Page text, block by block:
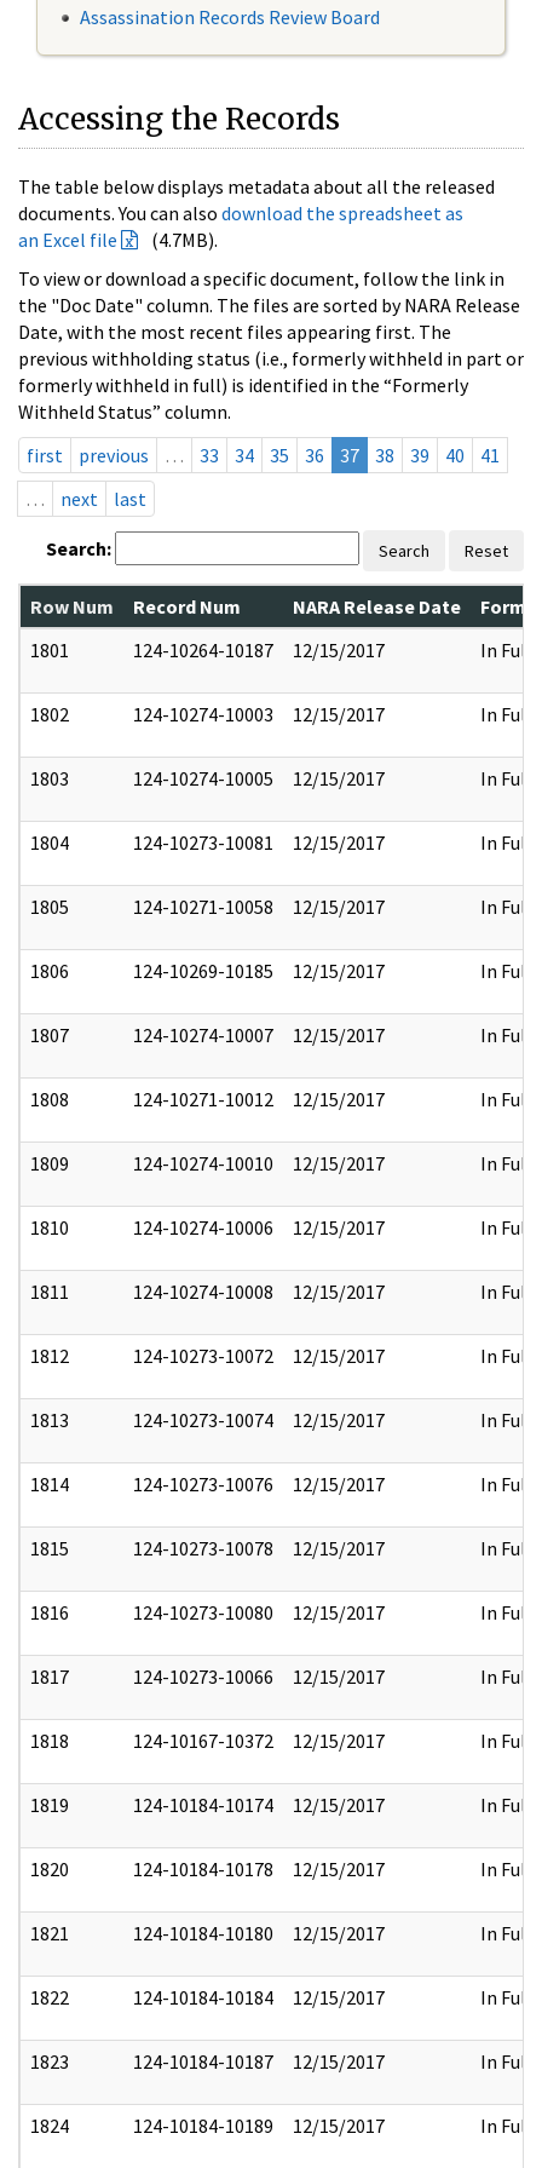
Assassination Records Review Board
Accessing the Records
The table below displays metadata about all the released
documents. You can also download the spreadsheet as
an Excel file
(4.7MB).
To view or download a specific document, follow the link in
the "Doc Date" column. The files are sorted by NARA Release
Date, with the most recent files appearing first. The
previous withholding status (i.e., formerly withheld in part or
formerly withheld in full) is identified in the “Formerly
Withheld Status” column.
first
previous … 33 34 35 36 37 38 39 40
41
…
next last
Search: Search Reset
Row Num Record Num NARA Release Date
1801
124-10264-10187 12/15/2017 In Full
1802 124-10274-10003 12/15/2017 In Full
1803 124-10274-10005 12/15/2017 In Full
1804 124-10273-10081 12/15/2017 In Full
1805 124-10271-10058 12/15/2017 In Full
1806 124-10269-10185 12/15/2017 In Full
1807 124-10274-10007 12/15/2017 In Full
1808 124-10271-10012 12/15/2017 In Full
1809 124-10274-10010 12/15/2017 In Full
1810 124-10274-10006 12/15/2017 In Full
1811 124-10274-10008 12/15/2017 In Full
1812 124-10273-10072 12/15/2017 In Full
1813 124-10273-10074 12/15/2017 In Full
1814 124-10273-10076 12/15/2017 In Full
1815 124-10273-10078 12/15/2017 In Full
1816 124-10273-10080 12/15/2017 In Full
1817 124-10273-10066 12/15/2017 In Full
1818 124-10167-10372 12/15/2017 In Full
1819 124-10184-10174 12/15/2017 In Full
1820 124-10184-10178 12/15/2017 In Full
1821 124-10184-10180 12/15/2017 In Full
1822 124-10184-10184 12/15/2017 In Full
1823 124-10184-10187 12/15/2017 In Full
1824 124-10184-10189 12/15/2017 In Full